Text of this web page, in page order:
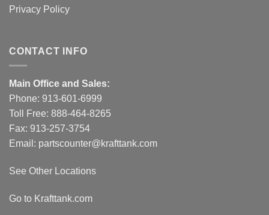
Privacy Policy
CONTACT INFO
Main Office and Sales:
Phone: 913-601-6999
Toll Free: 888-464-8265
Fax: 913-257-3754
Email: partscounter@krafttank.com
See Other Locations
Go to Krafttank.com